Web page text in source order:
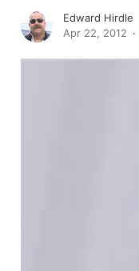
Edward Hirdle
Apr 22, 2012